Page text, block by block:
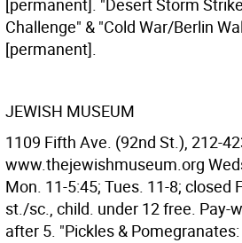
[permanent]. "Desert Storm
Challenge" & "Cold War/Berlin
[permanent].
JEWISH MUSEUM
1109 Fifth Ave. (92nd St.), 212-
www.thejewishmuseum.org
Mon. 11-5:45; Tues. 11-8; closed
st./sc., child. under 12 free. Pay-
after 5. "Pickles &